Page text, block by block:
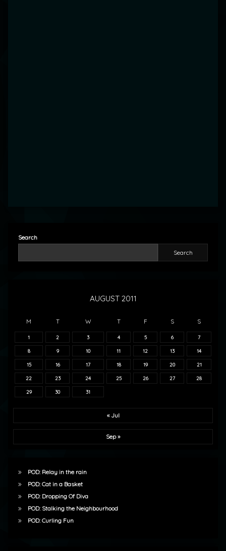
Search
Search
AUGUST 2011
M T W T F S S
1 2 3 4 5 6 7
8 9 10 11 12 13 14
15 16 17 18 19 20 21
22 23 24 25 26 27 28
29 30 31
« Jul
Sep »
POD: Relay in the rain
POD: Cat in a Basket
POD: Dropping Of Diva
POD: Stalking the Neighbourhood
POD: Curling Fun